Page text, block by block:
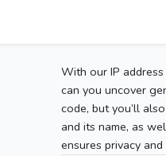
With our IP
can you uncover
code, but you’ll
and its name, as
ensures privacy